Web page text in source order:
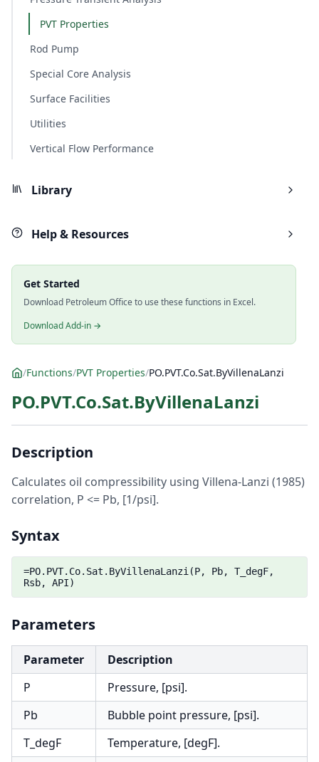
PVT Properties
Rod Pump
Special Core Analysis
Surface Facilities
Utilities
Vertical Flow Performance
Library
Help & Resources
Get Started
Download Petroleum Office to use these functions in Excel.
Download Add-in →
/Functions/PVT Properties/PO.PVT.Co.Sat.ByVillenaLanzi
PO.PVT.Co.Sat.ByVillenaLanzi
Description
Calculates oil compressibility using Villena-Lanzi (1985)
correlation, P <= Pb, [1/psi].
Syntax
=PO.PVT.Co.Sat.ByVillenaLanzi(P, Pb, T_degF,
Rsb, API)
Parameters
Parameter
Description
P
Pressure, [psi].
Pb
Bubble point pressure, [psi].
T_degF
Temperature, [degF].